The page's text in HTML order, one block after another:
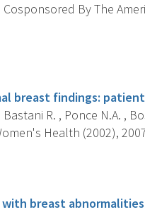
Cosponsored By The
breast findings:
Bastani R. , Ponce N.A. ,
Health (2002),
with breast